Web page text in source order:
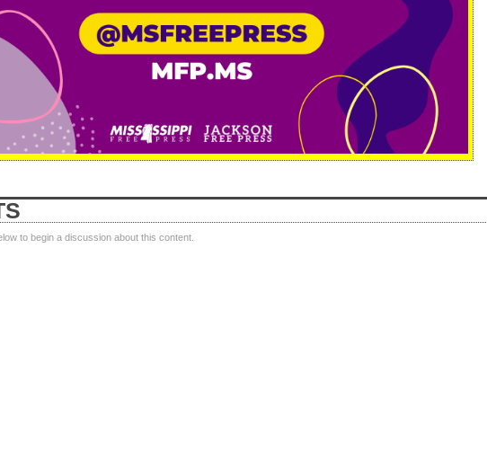
to begin a discussion about this content.